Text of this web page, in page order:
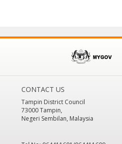
CONTACT US
Tampin District Council
73000 Tampin,
Negeri Sembilan, Malaysia